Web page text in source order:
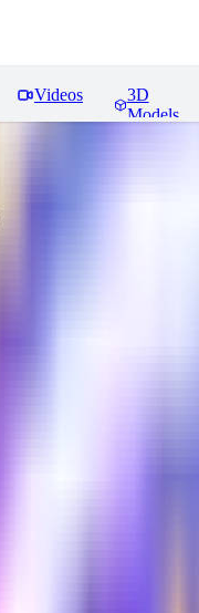
Videos
3D
Models